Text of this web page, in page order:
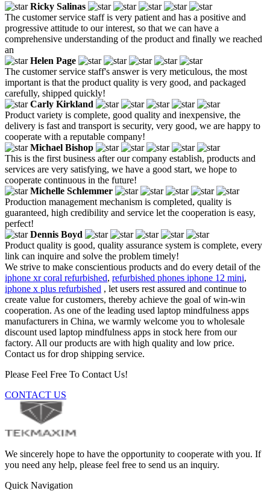
Ricky Salinas
The customer service staff is very patient and has a positive and
progressive attitude to our interest, so that we can have a
comprehensive understanding of the product and finally we reached
an
Helen Page
The customer service staff's answer is very meticulous, the most
important is that the product quality is very good, and packaged
carefully, shipped quickly!
Carly Kirkland
Product variety is complete, good quality and inexpensive, the
delivery is fast and transport is security, very good, we are happy to
cooperate with a reputable company!
Michael Bishop
This is the first business after our company establish, products and
services are very satisfying, we have a good start, we hope to
cooperate continuous in the future!
Michelle Schlemmer
Production management mechanism is completed, quality is
guaranteed, high credibility and service let the cooperation is easy,
perfect!
Dennis Boyd
Product quality is good, quality assurance system is complete, every
link can inquire and solve the problem timely!
We strive to make conscientious products and do every detail of the
iphone xr coral refurbished, refurbished phones iphone 12 mini,
iphone x plus refurbished , let users rest assured and continue to
create value for customers, thereby achieve the goal of win-win
cooperation. As one of the leading used laptop mindfulness apps
manufacturers in China, we warmly welcome you to wholesale
discount used laptop mindfulness apps in stock here from our
factory. All our products are with high quality and low price.
Contact us for drop shipping service.
Please Feel Free To Contact Us!
CONTACT US
We sincerely hope to have the opportunity to cooperate with you. If
you need any help, please feel free to send us an inquiry.
Quick Navigation